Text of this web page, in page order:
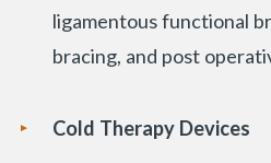
ligamentous functional
bracing, and post
Cold Therapy Devices